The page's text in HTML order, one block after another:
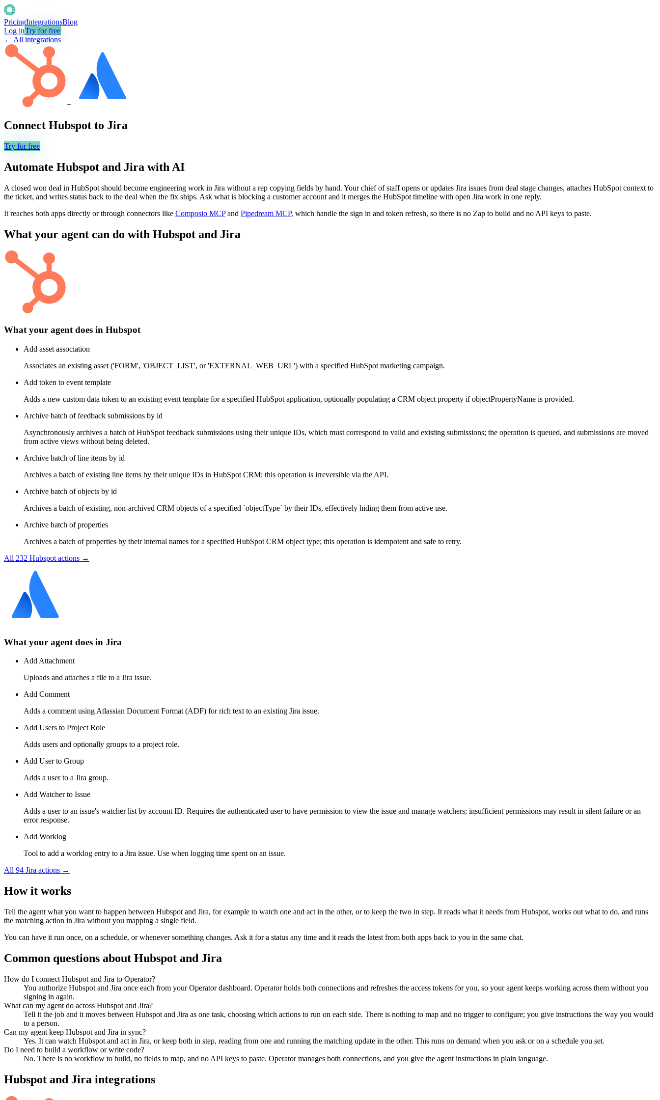
PricingIntegrationsBlog
Log inTry for free
← All integrations
+
Connect Hubspot to Jira
Try for free
Automate Hubspot and Jira with AI
A closed won deal in HubSpot should become engineering work in Jira without a rep copying fields by hand. Your chief of staff opens or updates Jira issues from deal stage changes, attaches HubSpot context to
the ticket, and writes status back to the deal when the fix ships. Ask what is blocking a customer account and it merges the HubSpot timeline with open Jira work in one reply.
It reaches both apps directly or through connectors like Composio MCP and Pipedream MCP, which handle the sign in and token refresh, so there is no Zap to build and no API keys to paste.
What your agent can do with Hubspot and Jira
What your agent does in Hubspot
Add asset association
Associates an existing asset ('FORM', 'OBJECT_LIST', or 'EXTERNAL_WEB_URL') with a specified HubSpot marketing campaign.
Add token to event template
Adds a new custom data token to an existing event template for a specified HubSpot application, optionally populating a CRM object property if objectPropertyName is provided.
Archive batch of feedback submissions by id
Asynchronously archives a batch of HubSpot feedback submissions using their unique IDs, which must correspond to valid and existing submissions; the operation is queued, and submissions are moved
from active views without being deleted.
Archive batch of line items by id
Archives a batch of existing line items by their unique IDs in HubSpot CRM; this operation is irreversible via the API.
Archive batch of objects by id
Archives a batch of existing, non-archived CRM objects of a specified `objectType` by their IDs, effectively hiding them from active use.
Archive batch of properties
Archives a batch of properties by their internal names for a specified HubSpot CRM object type; this operation is idempotent and safe to retry.
All 232 Hubspot actions →
What your agent does in Jira
Add Attachment
Uploads and attaches a file to a Jira issue.
Add Comment
Adds a comment using Atlassian Document Format (ADF) for rich text to an existing Jira issue.
Add Users to Project Role
Adds users and optionally groups to a project role.
Add User to Group
Adds a user to a Jira group.
Add Watcher to Issue
Adds a user to an issue's watcher list by account ID. Requires the authenticated user to have permission to view the issue and manage watchers; insufficient permissions may result in silent failure or an
error response.
Add Worklog
Tool to add a worklog entry to a Jira issue. Use when logging time spent on an issue.
All 94 Jira actions →
How it works
Tell the agent what you want to happen between Hubspot and Jira, for example to watch one and act in the other, or to keep the two in step. It reads what it needs from Hubspot, works out what to do, and runs
the matching action in Jira without you mapping a single field.
You can have it run once, on a schedule, or whenever something changes. Ask it for a status any time and it reads the latest from both apps back to you in the same chat.
Common questions about Hubspot and Jira
How do I connect Hubspot and Jira to Operator?
You authorize Hubspot and Jira once each from your Operator dashboard. Operator holds both connections and refreshes the access tokens for you, so your agent keeps working across them without you
signing in again.
What can my agent do across Hubspot and Jira?
Tell it the job and it moves between Hubspot and Jira as one task, choosing which actions to run on each side. There is nothing to map and no trigger to configure; you give instructions the way you would
to a person.
Can my agent keep Hubspot and Jira in sync?
Yes. It can watch Hubspot and act in Jira, or keep both in step, reading from one and running the matching update in the other. This runs on demand when you ask or on a schedule you set.
Do I need to build a workflow or write code?
No. There is no workflow to build, no fields to map, and no API keys to paste. Operator manages both connections, and you give the agent instructions in plain language.
Hubspot and Jira integrations